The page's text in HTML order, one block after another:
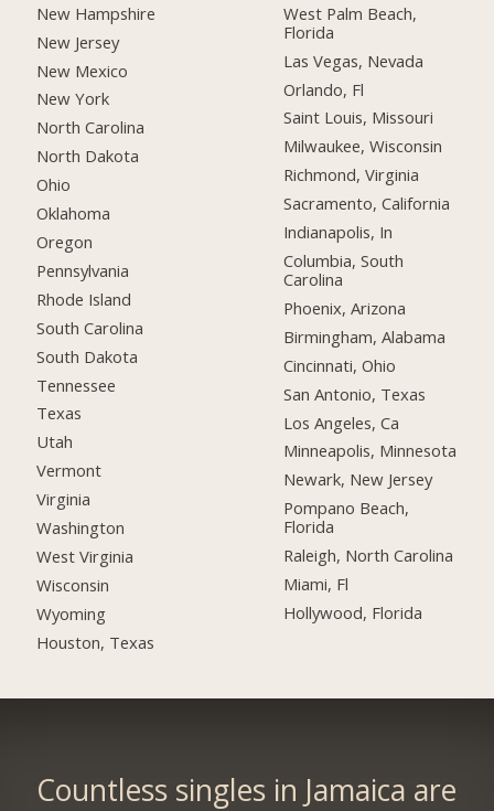
New Hampshire
New Jersey
New Mexico
New York
North Carolina
North Dakota
Ohio
Oklahoma
Oregon
Pennsylvania
Rhode Island
South Carolina
South Dakota
Tennessee
Texas
Utah
Vermont
Virginia
Washington
West Virginia
Wisconsin
Wyoming
Houston, Texas
West Palm Beach,
Florida
Las Vegas, Nevada
Orlando, Fl
Saint Louis, Missouri
Milwaukee, Wisconsin
Richmond, Virginia
Sacramento, California
Indianapolis, In
Columbia, South
Carolina
Phoenix, Arizona
Birmingham, Alabama
Cincinnati, Ohio
San Antonio, Texas
Los Angeles, Ca
Minneapolis, Minnesota
Newark, New Jersey
Pompano Beach,
Florida
Raleigh, North Carolina
Miami, Fl
Hollywood, Florida
Countless singles in Jamaica are